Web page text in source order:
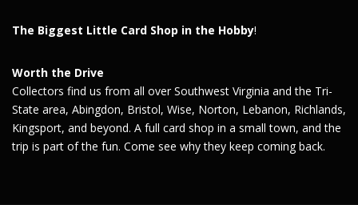
The Biggest Little Card Shop in the Hobby!
Worth the Drive
Collectors find us from all over Southwest Virginia and the Tri-
State area, Abingdon, Bristol, Wise, Norton, Lebanon, Richlands,
Kingsport, and beyond. A full card shop in a small town, and the
trip is part of the fun. Come see why they keep coming back.